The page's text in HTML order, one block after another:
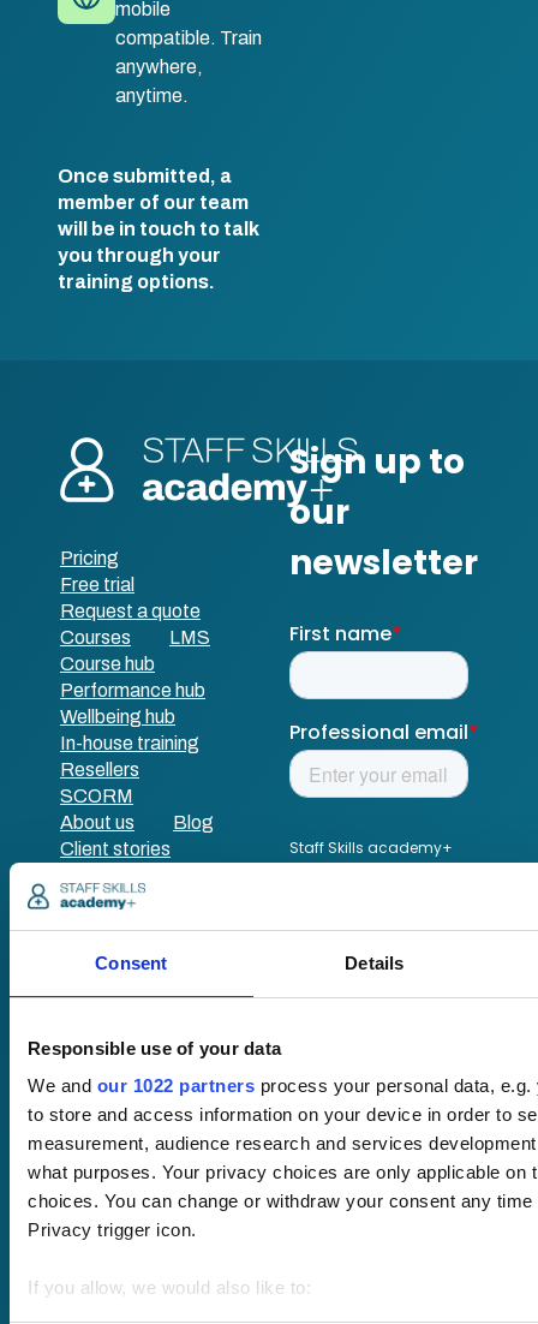
Consent Details
Responsible use of your data
We and our 1022 partners process your personal data,
to store and access information on your device in order to
measurement, audience research and services
what purposes. Your privacy choices are only applicable
choices. You can change or withdraw your consent any
Privacy trigger icon.
If you allow, we would also like to:
mobile
compatible. Train
anywhere,
anytime.
Once submitted, a
member of our team
will be in touch to talk
you through your
training options.
Pricing
Free trial
Request a quote
Courses
LMS
Course hub
Performance hub
Wellbeing hub
In-house training
Resellers
SCORM
About us
Blog
Client stories
Newsletter
Sound Advice podcast
academy+
Plus Group Ltd
(trading as
academy+)
Reg no: 08761384
VAT no: 382819269